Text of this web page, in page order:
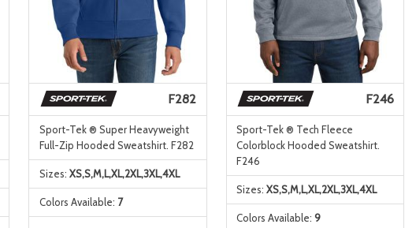
F282
Sport-Tek ® Super Heavyweight
Full-Zip Hooded Sweatshirt. F282
Sizes: XS,S,M,L,XL,2XL,3XL,4XL
Colors Available: 7
F246
Sport-Tek ® Tech Fleece
Colorblock Hooded Sweatshirt.
F246
Sizes: XS,S,M,L,XL,2XL,3XL,4XL
Colors Available: 9